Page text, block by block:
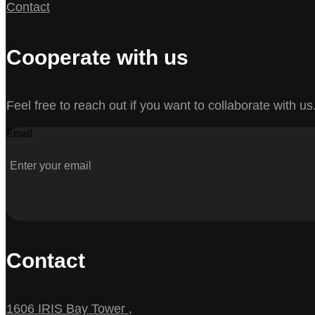
Contact
Cooperate with us
Feel free to reach out if you want to collaborate with
Email
Contact
1606 IRIS Bay Tower ,